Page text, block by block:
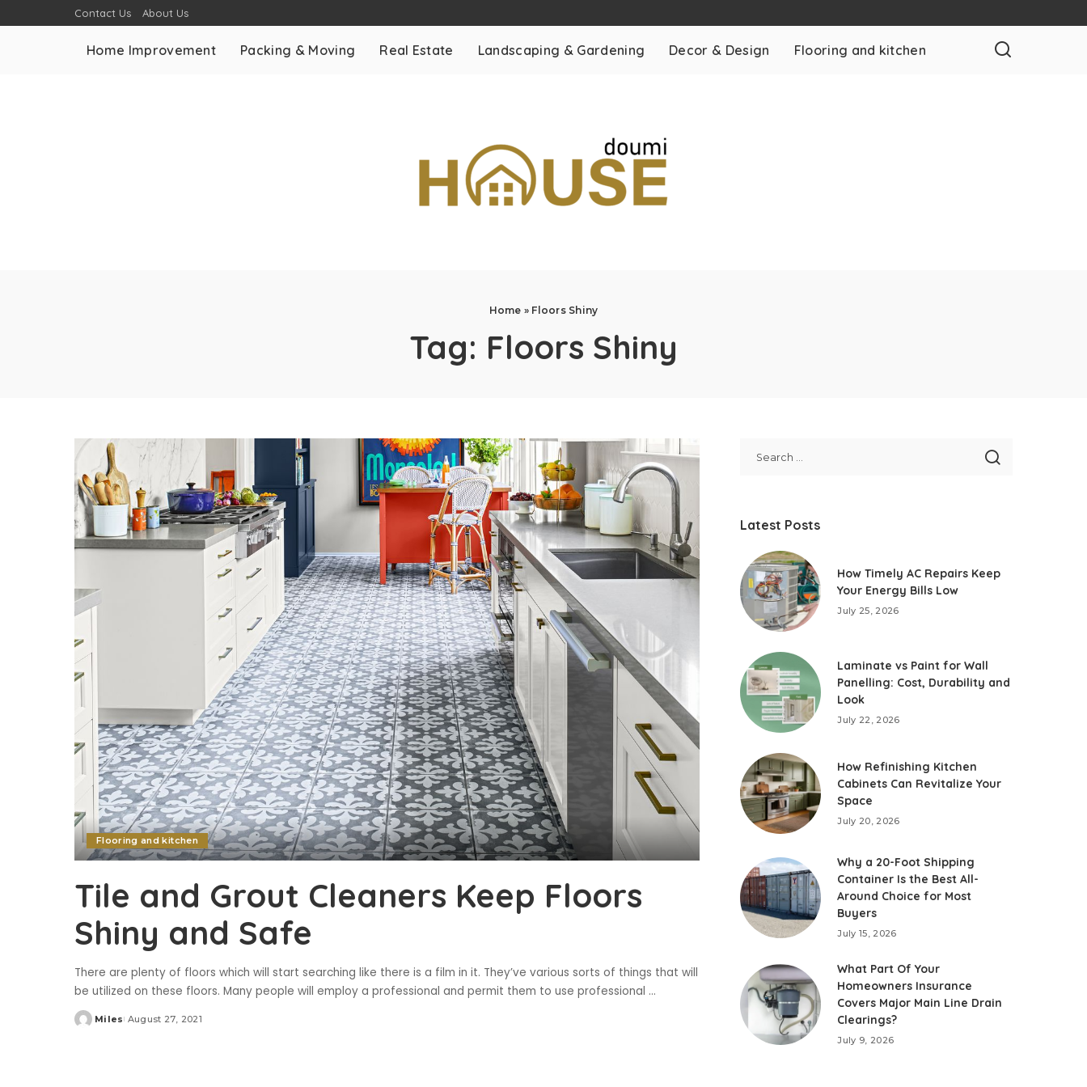
Contact Us About Us
Home Improvement Packing & Moving Real Estate Landscaping & Gardening Decor & Design Flooring and kitchen
Home » Floors Shiny
Tag: Floors Shiny
Flooring and kitchen
Tile and Grout Cleaners Keep Floors
Shiny and Safe
There are plenty of floors which will start searching like there is a film in it. They’ve various sorts of things that will
be utilized on these floors. Many people will employ a professional and permit them to use professional ...
Posted
Miles August 27, 2021
Latest Posts
How Timely AC Repairs Keep
Your Energy Bills Low
July 25, 2026
Laminate vs Paint for Wall
Panelling: Cost, Durability and
Look
July 22, 2026
How Refinishing Kitchen
Cabinets Can Revitalize Your
Space
July 20, 2026
Why a 20-Foot Shipping
Container Is the Best All-
Around Choice for Most
Buyers
July 15, 2026
What Part Of Your
Homeowners Insurance
Covers Major Main Line Drain
Clearings?
July 9, 2026